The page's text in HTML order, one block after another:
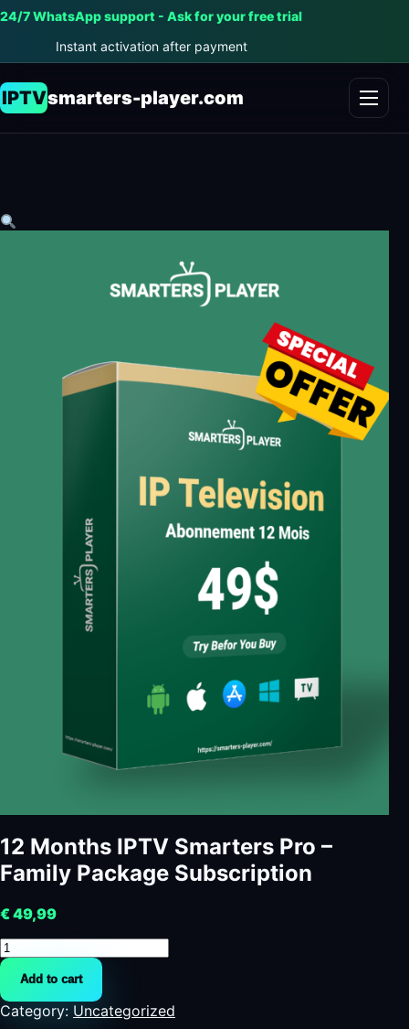
24/7 WhatsApp support - Ask for your free trial
Instant activation after payment
IPTVsmarters-player.com
12 Months IPTV Smarters Pro –
Family Package Subscription
€49,99
12
Months
IPTV
Smarters
Pro
Add to cart
Category: Uncategorized